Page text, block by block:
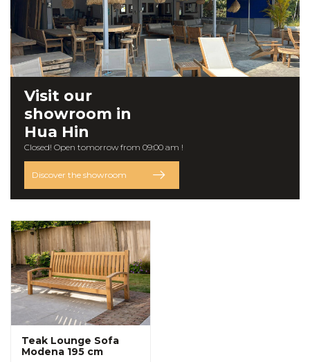
Visit our
showroom in
Hua Hin
Closed! Open tomorrow from 09:00 am !
Discover the showroom
Teak Lounge Sofa
Modena 195 cm